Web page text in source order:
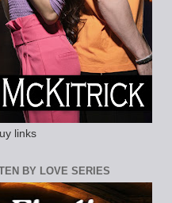
links
BY LOVE SERIES